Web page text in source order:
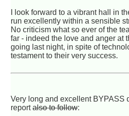
I look forward to a vibrant hall in
run excellently within a sensible
No criticism what so ever of the
far - indeed the love and anger at
going last night, in spite of
testament to their very success.
Very long and excellent BYPASS
reportalso to follow: